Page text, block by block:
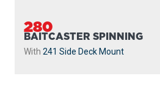
280
BAITCASTER SPINNING
With 241 Side Deck Mount